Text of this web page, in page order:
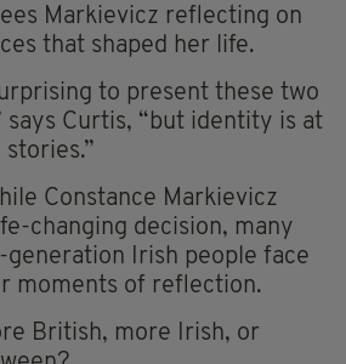
Markievicz reflecting on
that shaped her life.
to present these two
says Curtis, “but identity is at
Constance Markievicz
changing decision, many
generation Irish people face
moments of reflection.
British, more Irish, or